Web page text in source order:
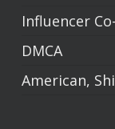
Influencer
DMCA
American,